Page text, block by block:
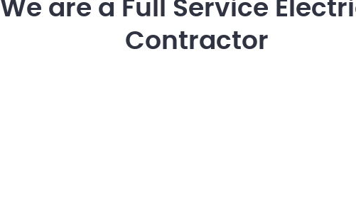
We are a Full Service
Contractor